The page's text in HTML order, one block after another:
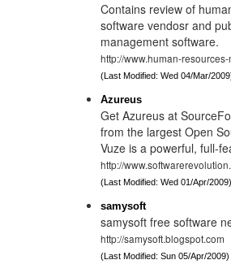
Contains review of
software vendosr and
management software.
http://www.human-
(Last Modified: Wed 04/Mar/
Azureus
Get Azureus at
from the largest Open
Vuze is a powerful, full-
http://
(Last Modified: Wed 01/Apr/
samysoft
samysoft free software
http://samysoft.blogspot.com
(Last Modified: Sun 05/Apr/